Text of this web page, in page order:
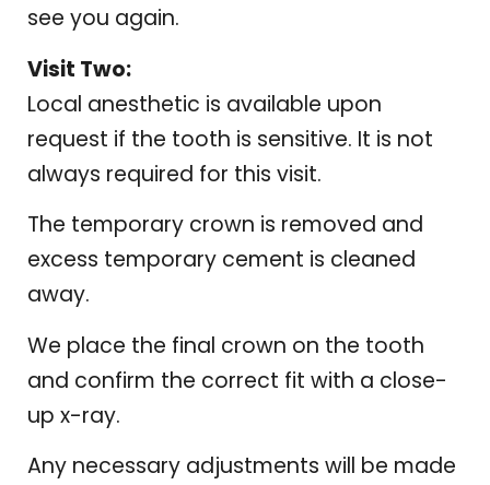
see you again.
Visit Two:
Local anesthetic is available upon
request if the tooth is sensitive. It is not
always required for this visit.
The temporary crown is removed and
excess temporary cement is cleaned
away.
We place the final crown on the tooth
and confirm the correct fit with a close-
up x-ray.
Any necessary adjustments will be made